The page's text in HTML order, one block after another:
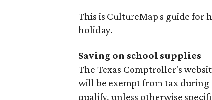
This is CultureMap's guide for
holiday.
Saving on school supplies
The Texas Comptroller's
will be exempt from tax during
qualify, unless otherwise